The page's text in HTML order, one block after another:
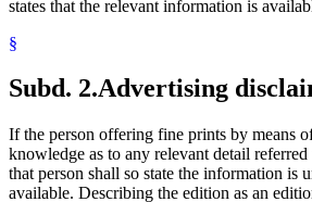
states that the relevant information is
§
Subd. 2.Advertising
If the person offering fine prints by means
knowledge as to any relevant detail referred
that person shall so state the information is
available. Describing the edition as an